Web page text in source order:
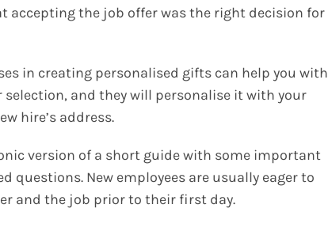
accepting the job offer was the right decision for
in creating personalised gifts can help you with
and they will personalise it with your
hire’s address.
version of a short guide with some important
New employees are usually eager to
and the job prior to their first day.